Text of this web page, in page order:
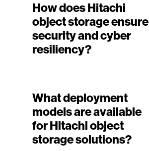
How does Hitachi
object storage ensure
security and cyber
resiliency?
What deployment
models are available
for Hitachi object
storage solutions?